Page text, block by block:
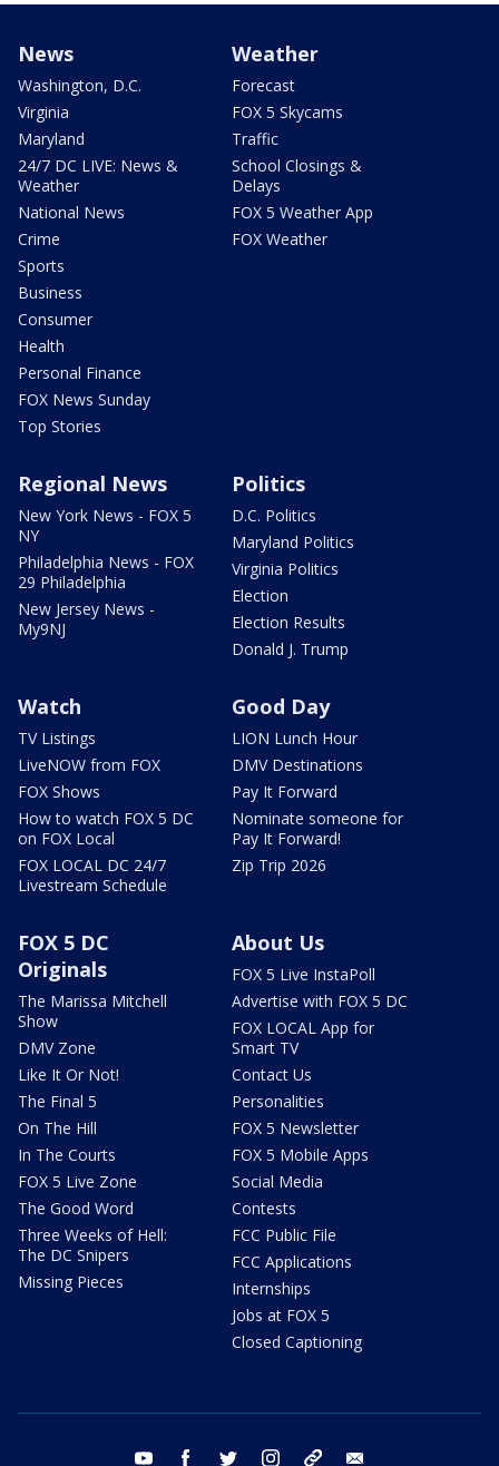
News
Washington, D.C.
Virginia
Maryland
24/7 DC LIVE: News &
Weather
National News
Crime
Sports
Business
Consumer
Health
Personal Finance
FOX News Sunday
Top Stories
Weather
Forecast
FOX 5 Skycams
Traffic
School Closings &
Delays
FOX 5 Weather App
FOX Weather
Regional News
New York News - FOX 5
NY
Philadelphia News - FOX
29 Philadelphia
New Jersey News -
My9NJ
Politics
D.C. Politics
Maryland Politics
Virginia Politics
Election
Election Results
Donald J. Trump
Watch
TV Listings
LiveNOW from FOX
FOX Shows
How to watch FOX 5 DC
on FOX Local
FOX LOCAL DC 24/7
Livestream Schedule
Good Day
LION Lunch Hour
DMV Destinations
Pay It Forward
Nominate someone for
Pay It Forward!
Zip Trip 2026
FOX 5 DC
Originals
The Marissa Mitchell
Show
DMV Zone
Like It Or Not!
The Final 5
On The Hill
In The Courts
FOX 5 Live Zone
The Good Word
Three Weeks of Hell:
The DC Snipers
Missing Pieces
About Us
FOX 5 Live InstaPoll
Advertise with FOX 5 DC
FOX LOCAL App for
Smart TV
Contact Us
Personalities
FOX 5 Newsletter
FOX 5 Mobile Apps
Social Media
Contests
FCC Public File
FCC Applications
Internships
Jobs at FOX 5
Closed Captioning
youtube facebook twitter instagram tiktok